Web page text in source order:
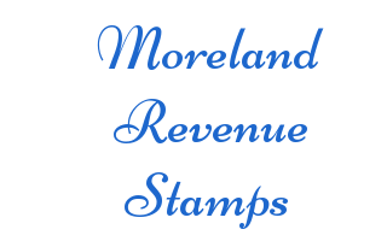
Moreland
Revenue
Stamps